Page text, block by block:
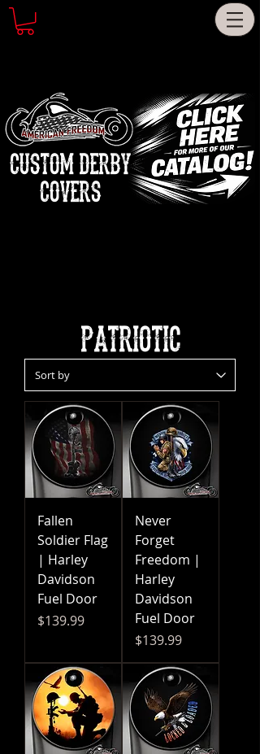
CUSTOM DERBY
COVERS
Fallen
Soldier Flag
| Harley
Davidson
Fuel Door
Price
$139.99
Never
Forget
Freedom |
Harley
Davidson
Fuel Door
Price
$139.99
PATRIOTIC